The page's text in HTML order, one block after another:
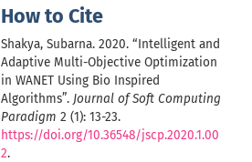
How to Cite
Shakya, Subarna. 2020. “Intelligent and
Adaptive Multi-Objective Optimization
in WANET Using Bio Inspired
Algorithms”. Journal of Soft Computing
Paradigm 2 (1): 13-23.
https://doi.org/10.36548/jscp.2020.1.00
2.